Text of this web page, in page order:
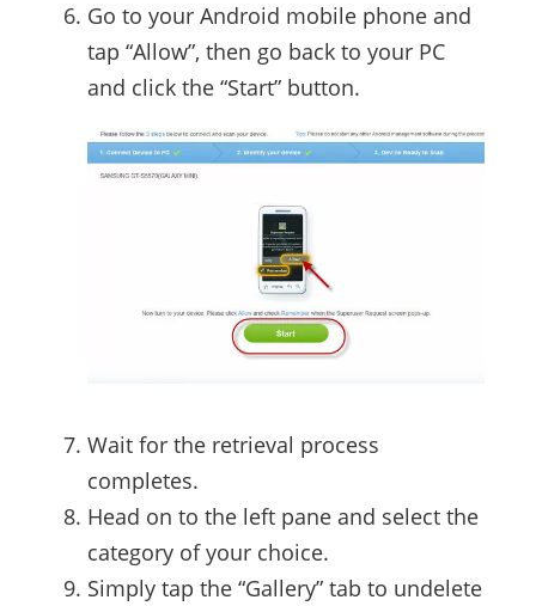
Go to your Android mobile phone and
tap “Allow”, then go back to your PC
and click the “Start” button.
Wait for the retrieval process
completes.
Head on to the left pane and select the
category of your choice.
Simply tap the “Gallery” tab to undelete